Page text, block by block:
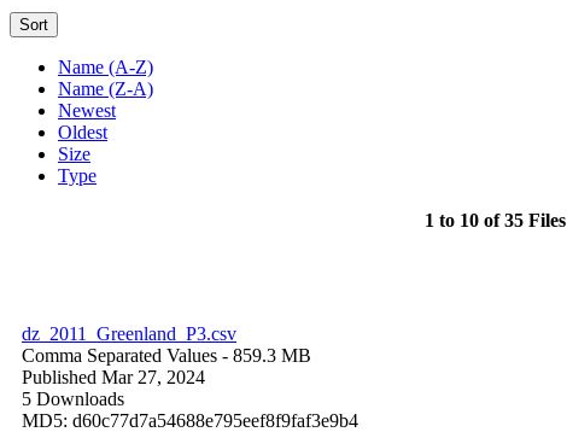
Sort
Name (A-Z)
Name (Z-A)
Newest
Oldest
Size
Type
1 to 10 of 35 Files
dz_2011_Greenland_P3.csv
Comma Separated Values - 859.3 MB
Published Mar 27, 2024
5 Downloads
MD5: d60c77d7a54688e795eef8f9faf3e9b4